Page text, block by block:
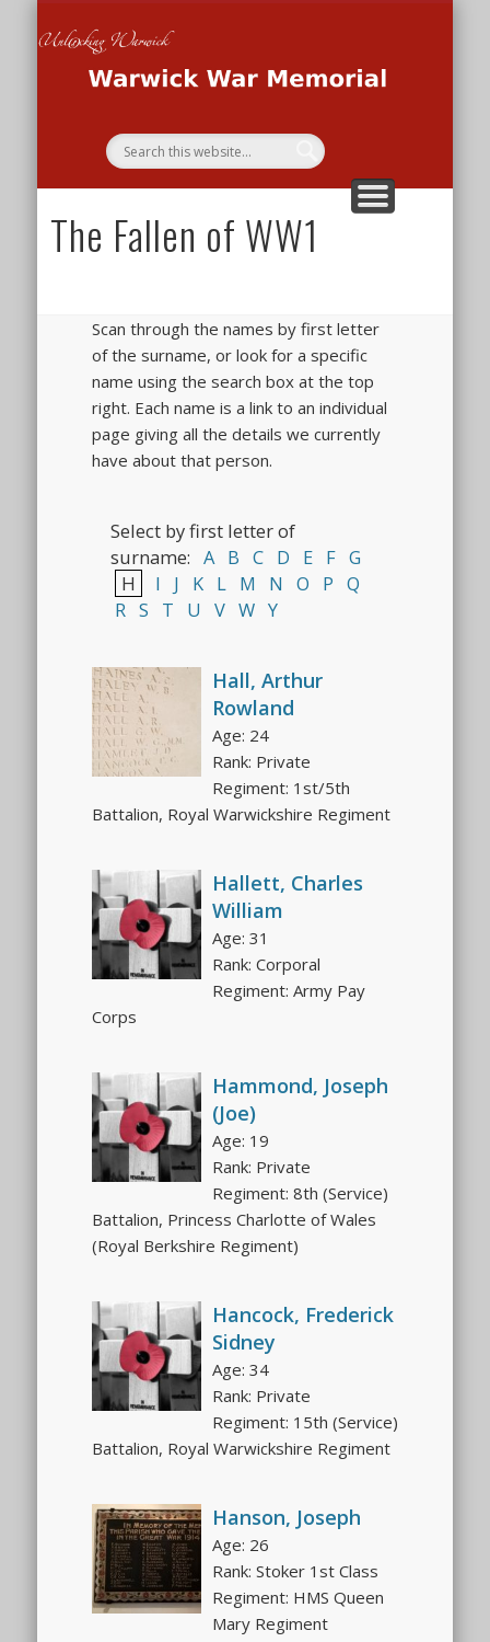
The Fallen of WW1
Scan through the names by first letter
of the surname, or look for a specific
name using the search box at the top
right. Each name is a link to an individual
page giving all the details we currently
have about that person.
Select by first letter of
surname: A B C D E F G
H
I J K L M N O P Q
R S T U V W Y
Hall, Arthur
Rowland
Age: 24
Rank: Private
Regiment: 1st/5th
Battalion, Royal Warwickshire Regiment
Hallett, Charles
William
Age: 31
Rank: Corporal
Regiment: Army Pay
Corps
Hammond, Joseph
(Joe)
Age: 19
Rank: Private
Regiment: 8th (Service)
Battalion, Princess Charlotte of Wales
(Royal Berkshire Regiment)
Hancock, Frederick
Sidney
Age: 34
Rank: Private
Regiment: 15th (Service)
Battalion, Royal Warwickshire Regiment
Hanson, Joseph
Age: 26
Rank: Stoker 1st Class
Regiment: HMS Queen
Mary Regiment